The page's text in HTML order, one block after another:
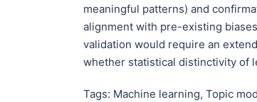
meaningful patterns) and
alignment with pre-existing
validation would require an
whether statistical distinctivity of
Tags: Machine learning, Topic